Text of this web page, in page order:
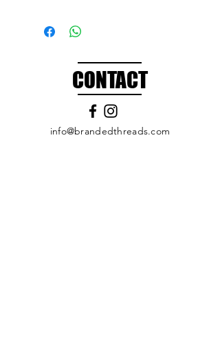
CONTACT
info@brandedthreads.com